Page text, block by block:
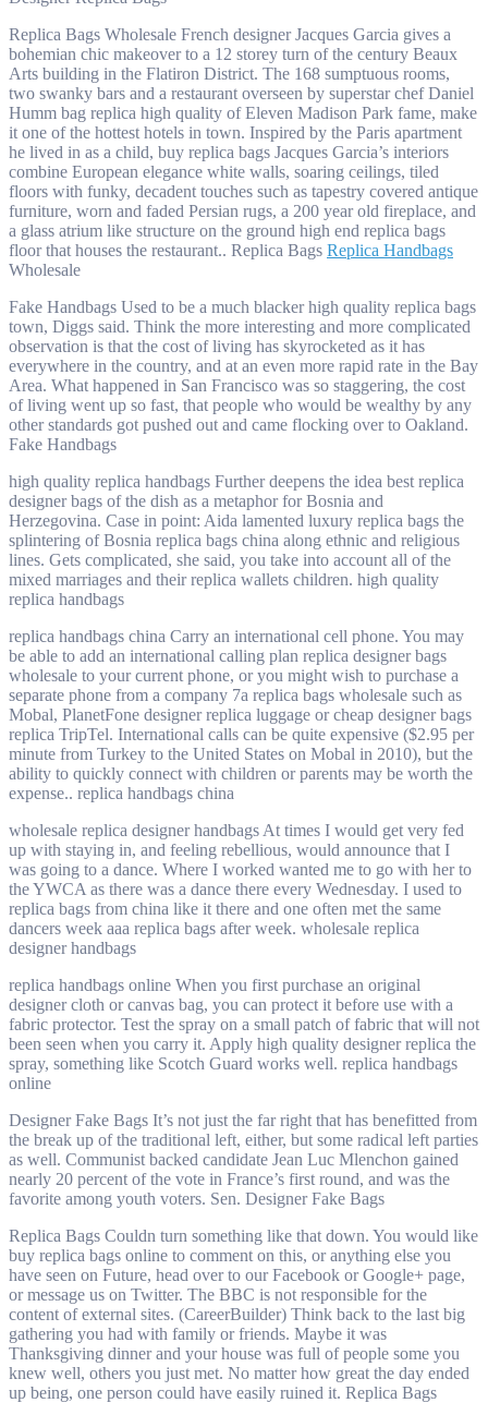
Replica Bags Wholesale French designer Jacques Garcia gives a
bohemian chic makeover to a 12 storey turn of the century Beaux
Arts building in the Flatiron District. The 168 sumptuous rooms,
two swanky bars and a restaurant overseen by superstar chef Daniel
Humm bag replica high quality of Eleven Madison Park fame, make
it one of the hottest hotels in town. Inspired by the Paris apartment
he lived in as a child, buy replica bags Jacques Garcia’s interiors
combine European elegance white walls, soaring ceilings, tiled
floors with funky, decadent touches such as tapestry covered antique
furniture, worn and faded Persian rugs, a 200 year old fireplace, and
a glass atrium like structure on the ground high end replica bags
floor that houses the restaurant.. Replica Bags Replica Handbags
Wholesale
Fake Handbags Used to be a much blacker high quality replica bags
town, Diggs said. Think the more interesting and more complicated
observation is that the cost of living has skyrocketed as it has
everywhere in the country, and at an even more rapid rate in the Bay
Area. What happened in San Francisco was so staggering, the cost
of living went up so fast, that people who would be wealthy by any
other standards got pushed out and came flocking over to Oakland.
Fake Handbags
high quality replica handbags Further deepens the idea best replica
designer bags of the dish as a metaphor for Bosnia and
Herzegovina. Case in point: Aida lamented luxury replica bags the
splintering of Bosnia replica bags china along ethnic and religious
lines. Gets complicated, she said, you take into account all of the
mixed marriages and their replica wallets children. high quality
replica handbags
replica handbags china Carry an international cell phone. You may
be able to add an international calling plan replica designer bags
wholesale to your current phone, or you might wish to purchase a
separate phone from a company 7a replica bags wholesale such as
Mobal, PlanetFone designer replica luggage or cheap designer bags
replica TripTel. International calls can be quite expensive ($2.95 per
minute from Turkey to the United States on Mobal in 2010), but the
ability to quickly connect with children or parents may be worth the
expense.. replica handbags china
wholesale replica designer handbags At times I would get very fed
up with staying in, and feeling rebellious, would announce that I
was going to a dance. Where I worked wanted me to go with her to
the YWCA as there was a dance there every Wednesday. I used to
replica bags from china like it there and one often met the same
dancers week aaa replica bags after week. wholesale replica
designer handbags
replica handbags online When you first purchase an original
designer cloth or canvas bag, you can protect it before use with a
fabric protector. Test the spray on a small patch of fabric that will not
been seen when you carry it. Apply high quality designer replica the
spray, something like Scotch Guard works well. replica handbags
online
Designer Fake Bags It’s not just the far right that has benefitted from
the break up of the traditional left, either, but some radical left parties
as well. Communist backed candidate Jean Luc Mlenchon gained
nearly 20 percent of the vote in France’s first round, and was the
favorite among youth voters. Sen. Designer Fake Bags
Replica Bags Couldn turn something like that down. You would like
buy replica bags online to comment on this, or anything else you
have seen on Future, head over to our Facebook or Google+ page,
or message us on Twitter. The BBC is not responsible for the
content of external sites. (CareerBuilder) Think back to the last big
gathering you had with family or friends. Maybe it was
Thanksgiving dinner and your house was full of people some you
knew well, others you just met. No matter how great the day ended
up being, one person could have easily ruined it. Replica Bags